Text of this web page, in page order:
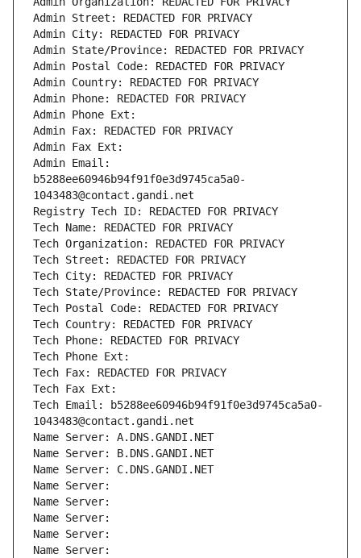
Admin Street: REDACTED FOR PRIVACY
Admin City: REDACTED FOR PRIVACY
Admin State/Province: REDACTED FOR PRIVACY
Admin Postal Code: REDACTED FOR PRIVACY
Admin Country: REDACTED FOR PRIVACY
Admin Phone: REDACTED FOR PRIVACY
Admin Phone Ext:
Admin Fax: REDACTED FOR PRIVACY
Admin Fax Ext:
Admin Email:
b5288ee60946b94f91f0e3d9745ca5a0-
1043483@contact.gandi.net
Registry Tech ID: REDACTED FOR PRIVACY
Tech Name: REDACTED FOR PRIVACY
Tech Organization: REDACTED FOR PRIVACY
Tech Street: REDACTED FOR PRIVACY
Tech City: REDACTED FOR PRIVACY
Tech State/Province: REDACTED FOR PRIVACY
Tech Postal Code: REDACTED FOR PRIVACY
Tech Country: REDACTED FOR PRIVACY
Tech Phone: REDACTED FOR PRIVACY
Tech Phone Ext:
Tech Fax: REDACTED FOR PRIVACY
Tech Fax Ext:
Tech Email: b5288ee60946b94f91f0e3d9745ca5a0-
1043483@contact.gandi.net
Name Server: A.DNS.GANDI.NET
Name Server: B.DNS.GANDI.NET
Name Server: C.DNS.GANDI.NET
Name Server:
Name Server:
Name Server:
Name Server:
Name Server: